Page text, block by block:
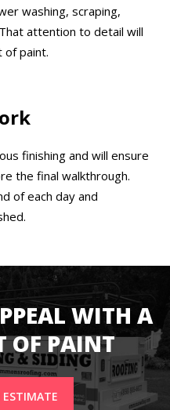
washing, scraping,
attention to detail will
of paint.
finishing and will ensure
the final walkthrough.
of each day and
WITH A
OF PAINT
ESTIMATE